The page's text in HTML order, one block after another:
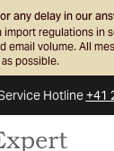
any delay in our
regulations in
email volume. All
possible.
Hotline+41